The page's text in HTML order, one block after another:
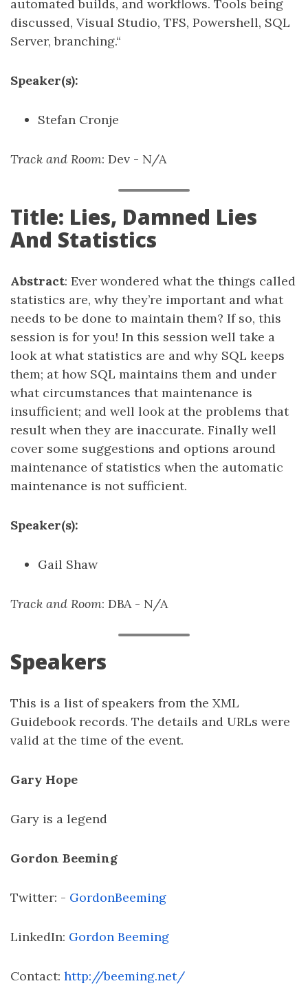
automated builds, and workflows. Tools being
discussed, Visual Studio, TFS, Powershell, SQL
Server, branching.“
Speaker(s):
Stefan Cronje
Track and Room: Dev - N/A
Title: Lies, Damned Lies
And Statistics
Abstract: Ever wondered what the things called
statistics are, why they’re important and what
needs to be done to maintain them? If so, this
session is for you! In this session well take a
look at what statistics are and why SQL keeps
them; at how SQL maintains them and under
what circumstances that maintenance is
insufficient; and well look at the problems that
result when they are inaccurate. Finally well
cover some suggestions and options around
maintenance of statistics when the automatic
maintenance is not sufficient.
Speaker(s):
Gail Shaw
Track and Room: DBA - N/A
Speakers
This is a list of speakers from the XML
Guidebook records. The details and URLs were
valid at the time of the event.
Gary Hope
Gary is a legend
Gordon Beeming
Twitter: - GordonBeeming
LinkedIn: Gordon Beeming
Contact: http://beeming.net/